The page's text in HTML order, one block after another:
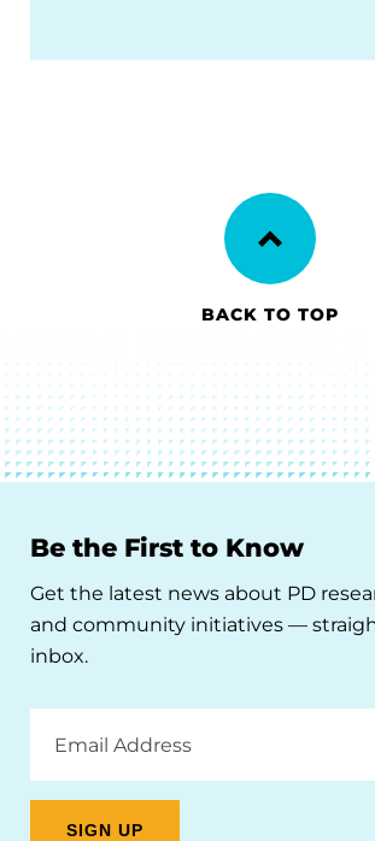
BACK TO TOP
Be the First to Know
Get the latest news about PD
and community initiatives —
inbox.
Address